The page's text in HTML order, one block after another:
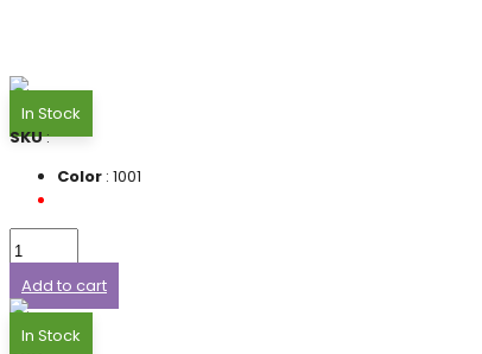
In Stock
SKU:
Color : 1001
Add to cart
In Stock